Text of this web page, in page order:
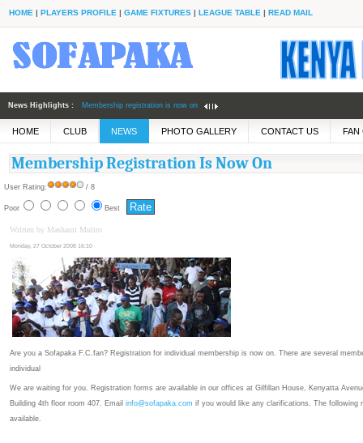
HOME | PLAYERS PROFILE | GAME FIXTURES | LEAGUE TABLE | READ MAIL
News Highlights :
Membership registration is now on Fabulous Sofapaka down
defending champs
HOME CLUB NEWS PHOTO GALLERY CONTACT US FAN
Membership Registration Is Now On
User Rating: / 8
Poor Best
Written by Mashauri Muliro
Monday, 27 October 2008 16:10
Are you a Sofapaka F.C.fan? Registration for individual membership is now on. There are several
individual
We are waiting for you. Registration forms are available in our offices at Gilfillan House, Kenyatta
Building 4th floor room 407. Email info@sofapaka.com if you would like any clarifications. The following
available.